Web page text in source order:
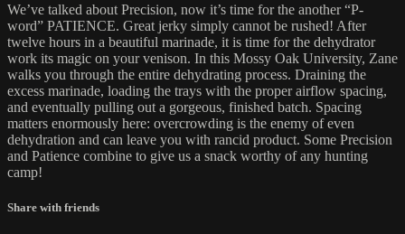
We’ve talked about Precision, now it’s time for the another “P-
word” PATIENCE. Great jerky simply cannot be rushed! After
twelve hours in a beautiful marinade, it is time for the dehydrator
work its magic on your venison. In this Mossy Oak University, Zane
walks you through the entire dehydrating process. Draining the
excess marinade, loading the trays with the proper airflow spacing,
and eventually pulling out a gorgeous, finished batch. Spacing
matters enormously here: overcrowding is the enemy of even
dehydration and can leave you with rancid product. Some Precision
and Patience combine to give us a snack worthy of any hunting
camp!
Share with friends